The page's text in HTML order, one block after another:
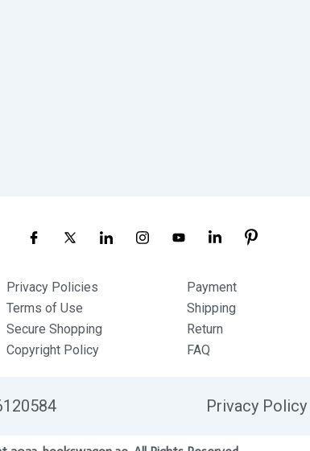
Privacy Policies
Terms of Use
Secure Shopping
Copyright Policy
Payment
Shipping
Return
FAQ
Privacy Policy